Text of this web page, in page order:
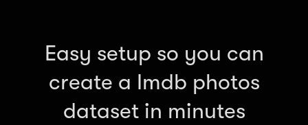
Easy setup so you can
create a Imdb photos
dataset in minutes